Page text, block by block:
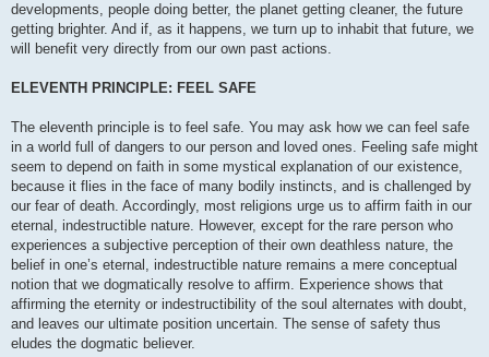
developments, people doing better, the planet getting cleaner, the future
getting brighter. And if, as it happens, we turn up to inhabit that future, we
will benefit very directly from our own past actions.
ELEVENTH PRINCIPLE: FEEL SAFE
The eleventh principle is to feel safe. You may ask how we can feel safe
in a world full of dangers to our person and loved ones. Feeling safe might
seem to depend on faith in some mystical explanation of our existence,
because it flies in the face of many bodily instincts, and is challenged by
our fear of death. Accordingly, most religions urge us to affirm faith in our
eternal, indestructible nature. However, except for the rare person who
experiences a subjective perception of their own deathless nature, the
belief in one’s eternal, indestructible nature remains a mere conceptual
notion that we dogmatically resolve to affirm. Experience shows that
affirming the eternity or indestructibility of the soul alternates with doubt,
and leaves our ultimate position uncertain. The sense of safety thus
eludes the dogmatic believer.